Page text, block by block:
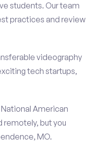
students. Our team
practices and review
videography
tech startups,
American
but you
MO.